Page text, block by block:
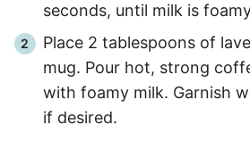
seconds, until milk is
Place 2 tablespoons of
mug. Pour hot, strong
with foamy milk. Garnish
if desired.